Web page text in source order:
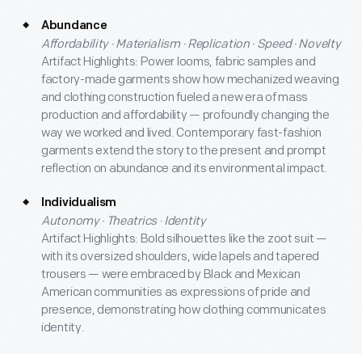
Abundance
Affordability · Materialism · Replication · Speed · Novelty
Artifact Highlights: Power looms, fabric samples and
factory-made garments show how mechanized weaving
and clothing construction fueled a new era of mass
production and affordability — profoundly changing the
way we worked and lived. Contemporary fast-fashion
garments extend the story to the present and prompt
reflection on abundance and its environmental impact.
Individualism
Autonomy · Theatrics · Identity
Artifact Highlights: Bold silhouettes like the zoot suit —
with its oversized shoulders, wide lapels and tapered
trousers — were embraced by Black and Mexican
American communities as expressions of pride and
presence, demonstrating how clothing communicates
identity.